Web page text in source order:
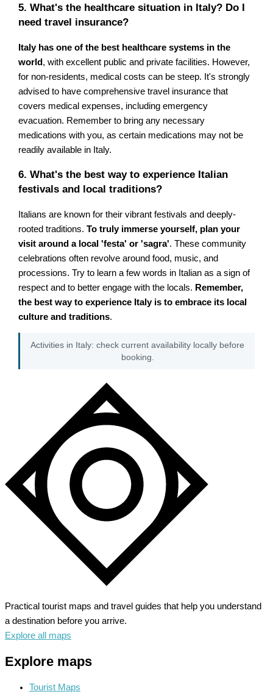
5. What's the healthcare situation in Italy? Do I
need travel insurance?
Italy has one of the best healthcare systems in the
world , with excellent public and private facilities. However,
for non-residents, medical costs can be steep. It's strongly
advised to have comprehensive travel insurance that
covers medical expenses, including emergency
evacuation. Remember to bring any necessary
medications with you, as certain medications may not be
readily available in Italy.
6. What's the best way to experience Italian
festivals and local traditions?
Italians are known for their vibrant festivals and deeply-
rooted traditions.To truly immerse yourself, plan your
visit around a local 'festa' or 'sagra'. These community
celebrations often revolve around food, music, and
processions. Try to learn a few words in Italian as a sign of
respect and to better engage with the locals. Remember,
the best way to experience Italy is to embrace its local
culture and traditions.
Activities in Italy: check current availability locally before
booking.
Practical tourist maps and travel guides that help you understand
a destination before you arrive.
Explore all maps
Explore maps
Tourist Maps